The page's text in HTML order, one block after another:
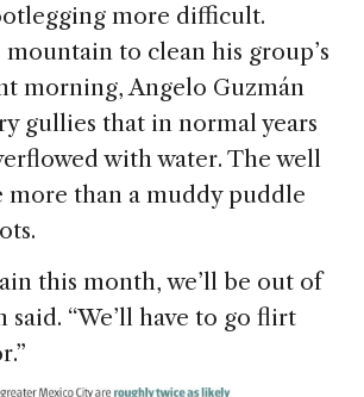
more difficult.
to clean his group’s
morning, Angelo Guzmán
gullies that in normal years
with water. The well
more than a muddy puddle
this month, we’ll be out of
said. “We’ll have to go flirt